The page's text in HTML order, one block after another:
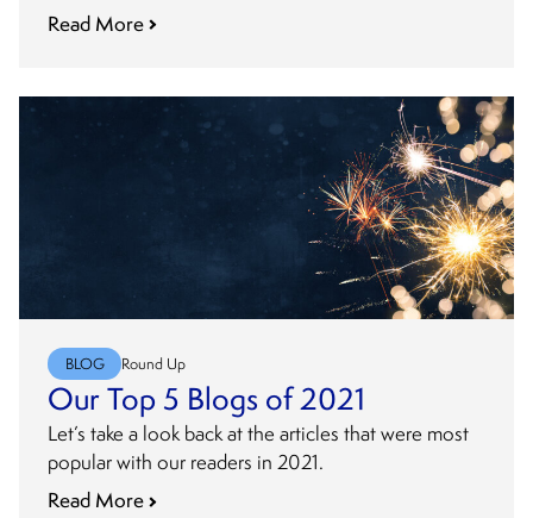
Read More
BLOG Round Up
Our Top 5 Blogs of 2021
Let’s take a look back at the articles that were most
popular with our readers in 2021.
Read More